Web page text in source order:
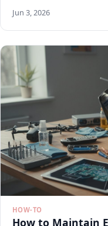
Jun 3, 2026
HOW-TO
How to Maintain